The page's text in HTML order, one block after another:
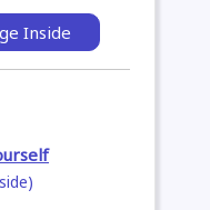
Inside